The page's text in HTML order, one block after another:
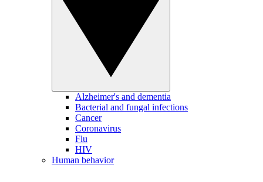
Alzheimer's and dementia
Bacterial and fungal infections
Cancer
Coronavirus
Flu
HIV
Human behavior